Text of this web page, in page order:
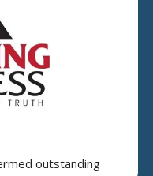
outstanding